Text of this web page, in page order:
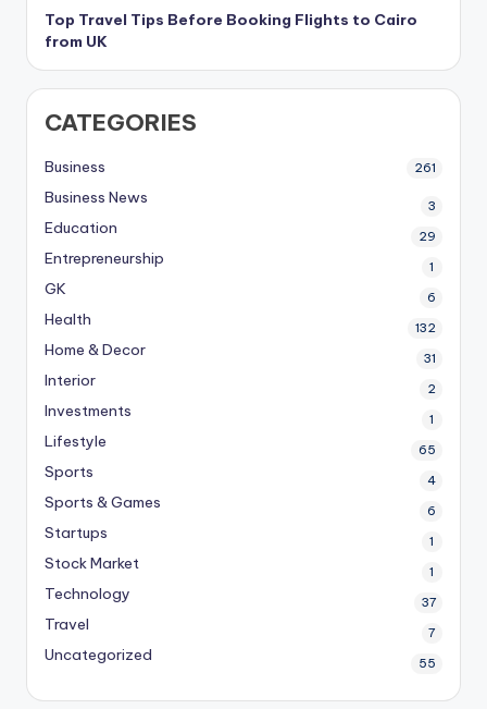
Top Travel Tips Before Booking Flights to Cairo
from UK
CATEGORIES
Business 261
Business News 3
Education 29
Entrepreneurship 1
GK 6
Health 132
Home & Decor 31
Interior 2
Investments 1
Lifestyle 65
Sports 4
Sports & Games 6
Startups 1
Stock Market 1
Technology 37
Travel 7
Uncategorized 55